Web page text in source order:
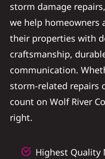
storm damage
we help homeowners
their properties with
craftsmanship,
communication.
storm-related repairs
count on Wolf River
right.
Highest Quality